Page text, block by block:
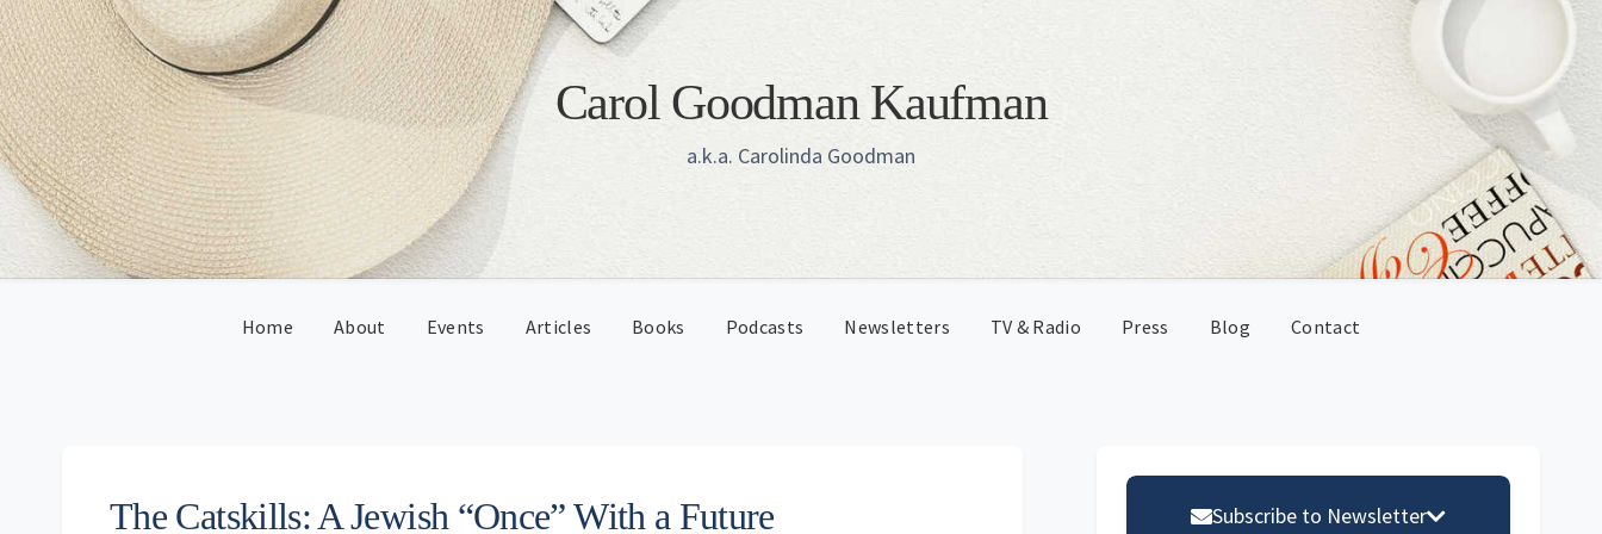
Skip
to
primary
navigation
Skip
to
main
content
Skip
to
primary
sidebar
Skip
to
footer
Carol Goodman Kaufman
a.k.a. Carolinda Goodman
Home About Events Articles Books Podcasts Newsletters TV & Radio Press Blog Contact
The Catskills: A Jewish “Once” With a Future
Sidebar Subscribe to Newsletter